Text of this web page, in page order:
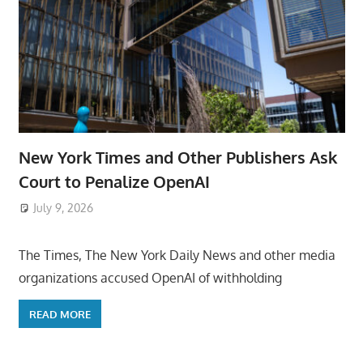
New York Times and Other Publishers Ask
Court to Penalize OpenAI
July 9, 2026
The Times, The New York Daily News and other media
organizations accused OpenAI of withholding
READ MORE